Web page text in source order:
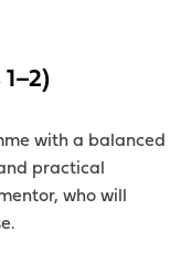
with a balanced
practical
who will